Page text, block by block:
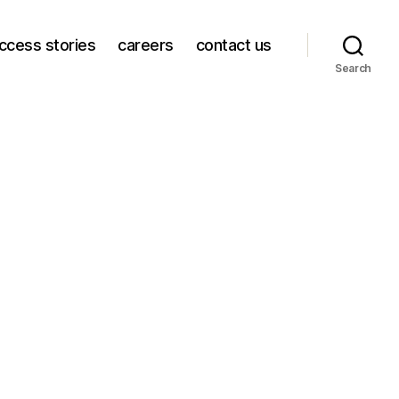
stories careers contact us
Search